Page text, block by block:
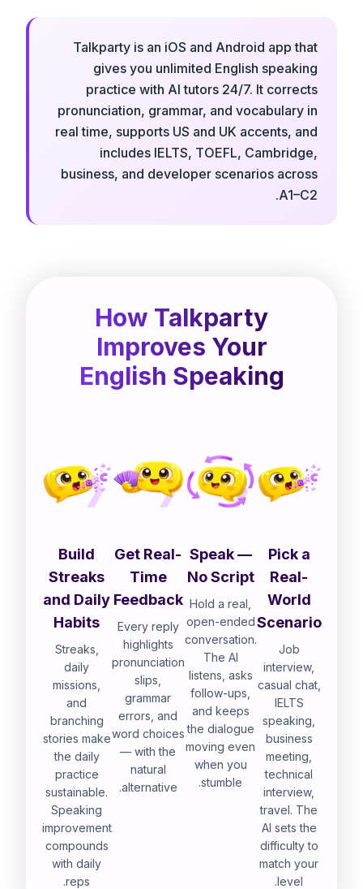
Talkparty is an iOS and Android app that
gives you unlimited English speaking
practice with AI tutors 24/7. It corrects
pronunciation, grammar, and vocabulary in
real time, supports US and UK accents, and
includes IELTS, TOEFL, Cambridge,
business, and developer scenarios across
A1–C2.
How Talkparty
Improves Your
English Speaking
Pick a
Real-
World
Scenario
Job
interview,
casual chat,
IELTS
speaking,
business
meeting,
technical
interview,
travel. The
AI sets the
difficulty to
match your
level.
Speak —
No Script
Hold a real,
open-ended
conversation.
The AI
listens, asks
follow-ups,
and keeps
the dialogue
moving even
when you
stumble.
Get Real-
Time
Feedback
Every reply
highlights
pronunciation
slips,
grammar
errors, and
word choices
— with the
natural
alternative.
Build
Streaks
and Daily
Habits
Streaks,
daily
missions,
and
branching
stories make
the daily
practice
sustainable.
Speaking
improvement
compounds
with daily
reps.